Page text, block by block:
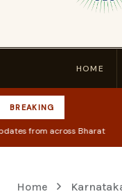
HOME
BREAKING
Rural
Home